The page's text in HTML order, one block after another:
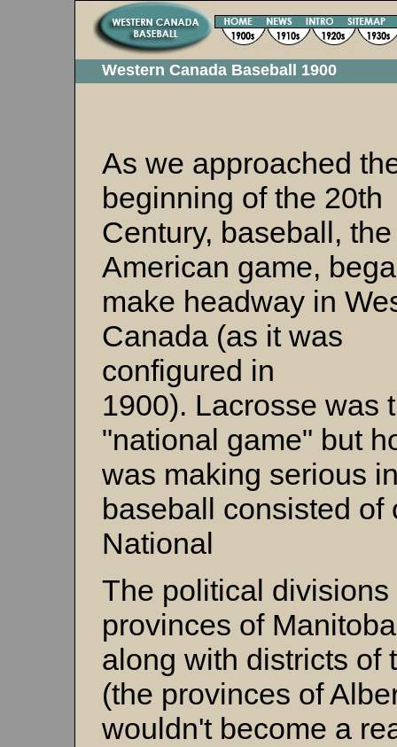
Western Canada Baseball 1900
As we approached
beginning of the 20th
Century, baseball, the
American game,
make headway in
Canada (as it was
configured in
1900). Lacrosse was
"national game" but
was making serious
baseball consisted of
National
The political
provinces of
along with districts of
(the provinces of
wouldn't become a